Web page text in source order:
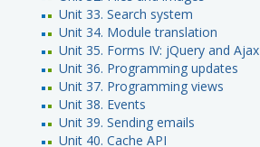
Unit 33. Search system
Unit 34. Module translation
Unit 35. Forms IV: jQuery and Ajax
Unit 36. Programming updates
Unit 37. Programming views
Unit 38. Events
Unit 39. Sending emails
Unit 40. Cache API